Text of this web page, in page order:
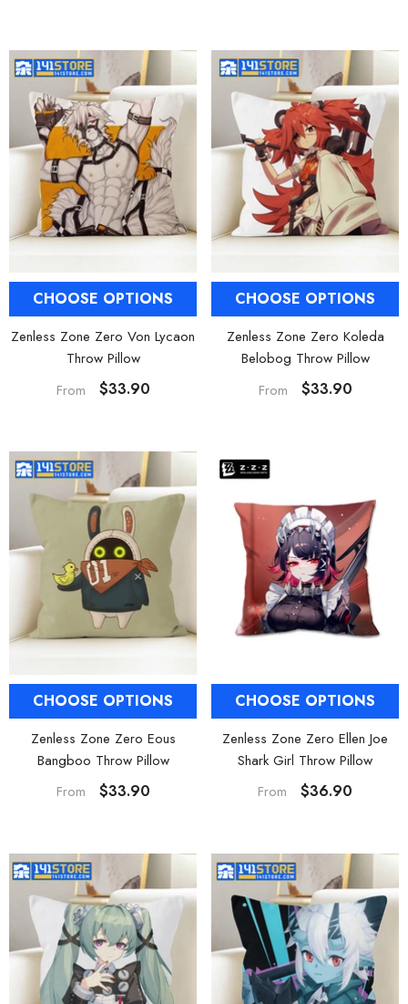
CHOOSE OPTIONS
Zenless Zone Zero Von Lycaon
Throw Pillow
From
$33.90
CHOOSE OPTIONS
Zenless Zone Zero Koleda
Belobog Throw Pillow
From
$33.90
CHOOSE OPTIONS
Zenless Zone Zero Eous
Bangboo Throw Pillow
From
$33.90
CHOOSE OPTIONS
Zenless Zone Zero Ellen Joe
Shark Girl Throw Pillow
From
$36.90